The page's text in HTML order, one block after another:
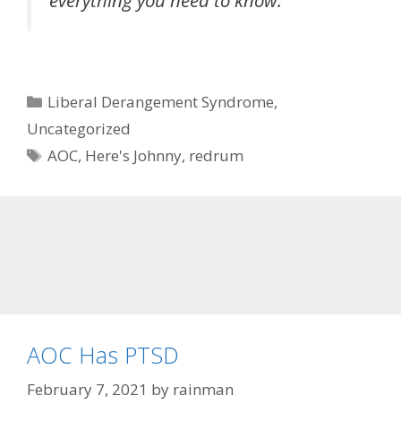
Categories
Liberal Derangement Syndrome,
Uncategorized
Tags
AOC, Here's Johnny, redrum
AOC Has PTSD
February 7, 2021 by rainman